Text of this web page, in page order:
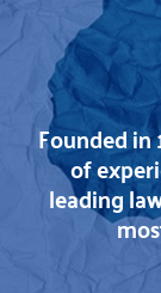
Founded
of
leading